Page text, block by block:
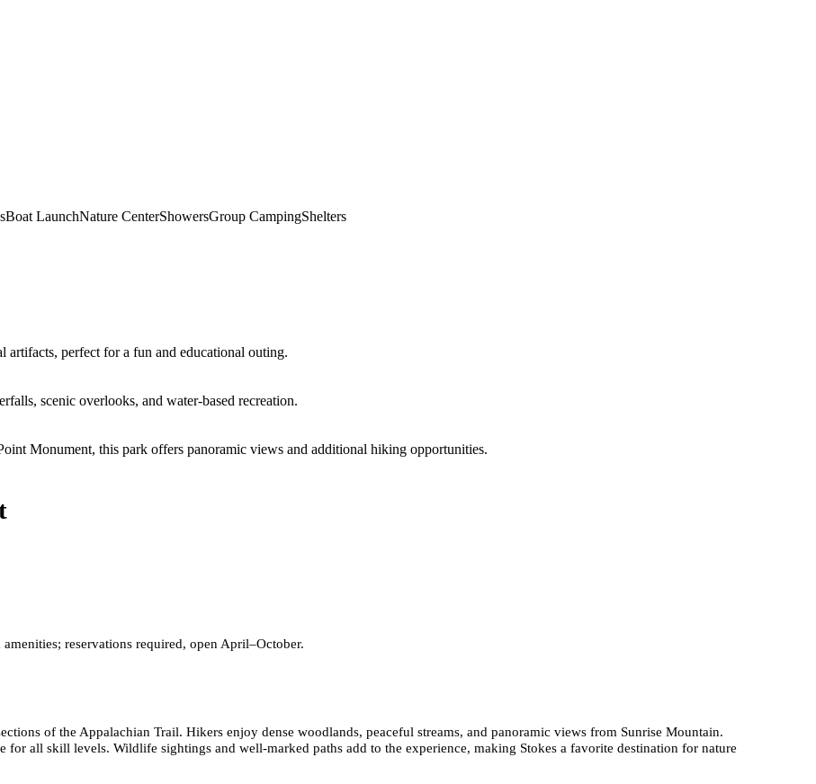
Boat LaunchNature CenterShowersGroup CampingShelters
perfect for a fun and educational outing.
scenic overlooks, and water-based recreation.
Monument, this park offers panoramic views and additional hiking opportunities.
reservations required, open April–October.
of the Appalachian Trail. Hikers enjoy dense woodlands, peaceful streams, and panoramic views from Sunrise Mountain.
all skill levels. Wildlife sightings and well-marked paths add to the experience, making Stokes a favorite destination for nature